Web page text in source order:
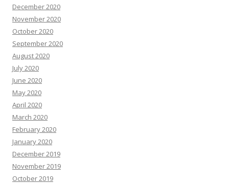
December 2020
November 2020
October 2020
September 2020
August 2020
July 2020
June 2020
May 2020
April 2020
March 2020
February 2020
January 2020
December 2019
November 2019
October 2019